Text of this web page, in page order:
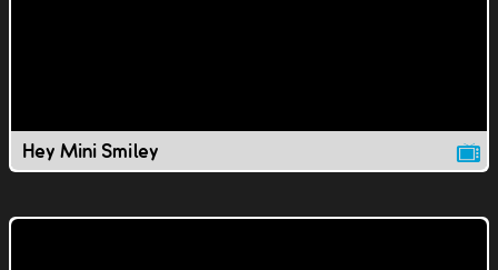
Hey Mini Smiley